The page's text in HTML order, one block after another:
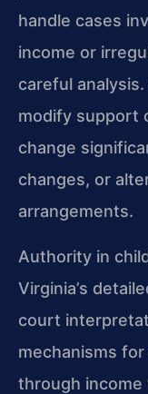
handle cases
income or
careful
modify support
change
changes, or
arrangements.
Authority in
Virginia’s
court
mechanisms
through income